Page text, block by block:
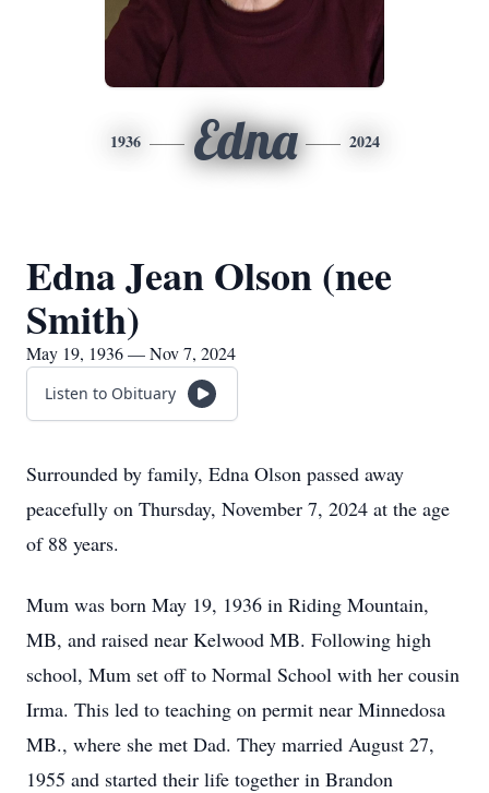
1936 Edna 2024
Edna Jean Olson (nee
Smith)
May 19, 1936 — Nov 7, 2024
Listen to Obituary
Surrounded by family, Edna Olson passed away
peacefully on Thursday, November 7, 2024 at the age
of 88 years.
Mum was born May 19, 1936 in Riding Mountain,
MB, and raised near Kelwood MB. Following high
school, Mum set off to Normal School with her cousin
Irma. This led to teaching on permit near Minnedosa
MB., where she met Dad. They married August 27,
1955 and started their life together in Brandon